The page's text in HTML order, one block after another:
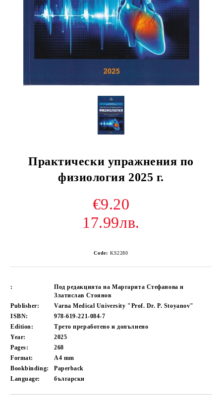
Практически упражнения по
физиология 2025 г.
€9.20
17.99лв.
Code: KS2280
:
Под редакцията на Маргарита Стефанова и
Златислав Стоянов
Publisher:
Varna Medical University "Prof. Dr. P. Stoyanov"
ISBN:
978-619-221-084-7
Edition:
Трето преработено и допълнено
Year:
2025
Pages:
268
Format:
A4 mm
Bookbinding:
Paperback
Language:
български